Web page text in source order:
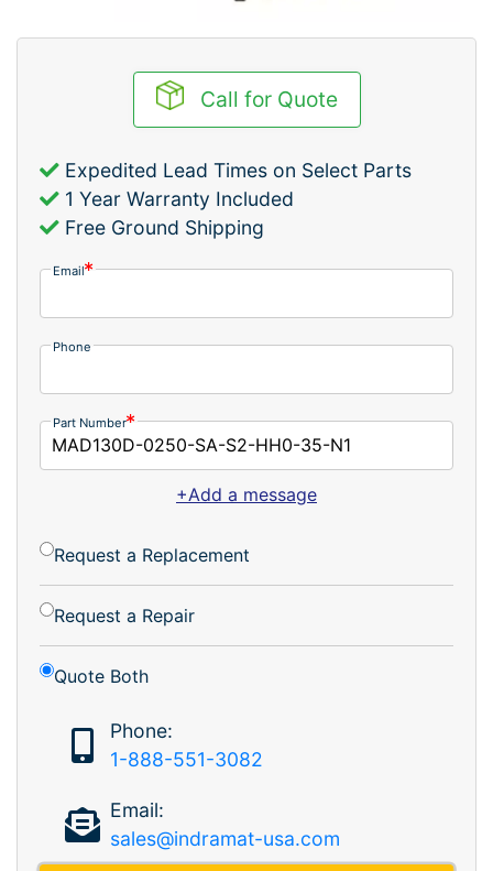
Call for Quote
Expedited Lead Times on Select Parts
1 Year Warranty Included
Free Ground Shipping
Email
Phone
Part Number
+Add a message
Request a Replacement
Request a Repair
Quote Both
Phone:
1-888-551-3082
Email:
sales@indramat-usa.com